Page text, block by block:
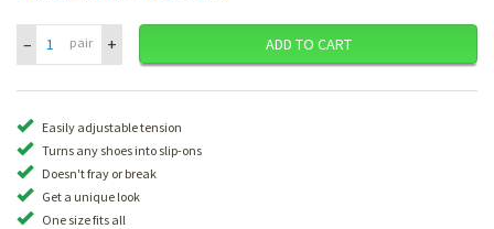
– pair + ADD TO CART
Easily adjustable tension
Turns any shoes into slip-ons
Doesn't fray or break
Get a unique look
One size fits all